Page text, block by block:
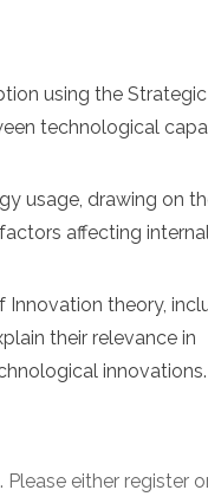
using the Strategic
technological
usage, drawing on
affecting
theory,
their relevance in
innovations.
either register